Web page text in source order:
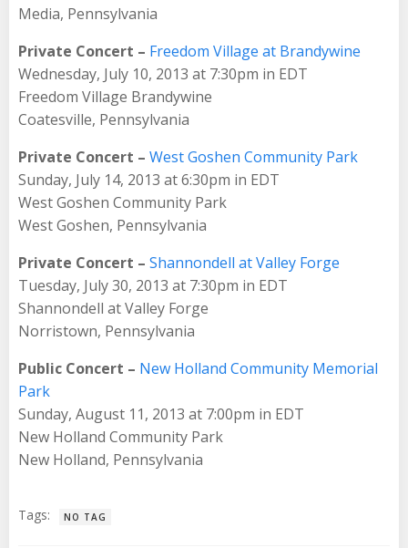
Media, Pennsylvania
Private Concert – Freedom Village at Brandywine
Wednesday, July 10, 2013 at 7:30pm in EDT
Freedom Village Brandywine
Coatesville, Pennsylvania
Private Concert – West Goshen Community Park
Sunday, July 14, 2013 at 6:30pm in EDT
West Goshen Community Park
West Goshen, Pennsylvania
Private Concert – Shannondell at Valley Forge
Tuesday, July 30, 2013 at 7:30pm in EDT
Shannondell at Valley Forge
Norristown, Pennsylvania
Public Concert – New Holland Community Memorial
Park
Sunday, August 11, 2013 at 7:00pm in EDT
New Holland Community Park
New Holland, Pennsylvania
Tags: NO TAG